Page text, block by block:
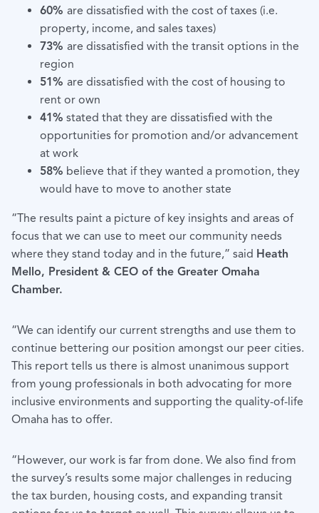
60% are dissatisfied with the cost of taxes (i.e.
property, income, and sales taxes)
73% are dissatisfied with the transit options in the
region
51% are dissatisfied with the cost of housing to
rent or own
41% stated that they are dissatisfied with the
opportunities for promotion and/or advancement
at work
58% believe that if they wanted a promotion, they
would have to move to another state
“The results paint a picture of key insights and areas of
focus that we can use to meet our community needs
where they stand today and in the future,” said Heath
Mello, President & CEO of the Greater Omaha
Chamber.
“We can identify our current strengths and use them to
continue bettering our position amongst our peer cities.
This report tells us there is almost unanimous support
from young professionals in both advocating for more
inclusive environments and supporting the quality-of-life
Omaha has to offer.
“However, our work is far from done. We also find from
the survey’s results some major challenges in reducing
the tax burden, housing costs, and expanding transit